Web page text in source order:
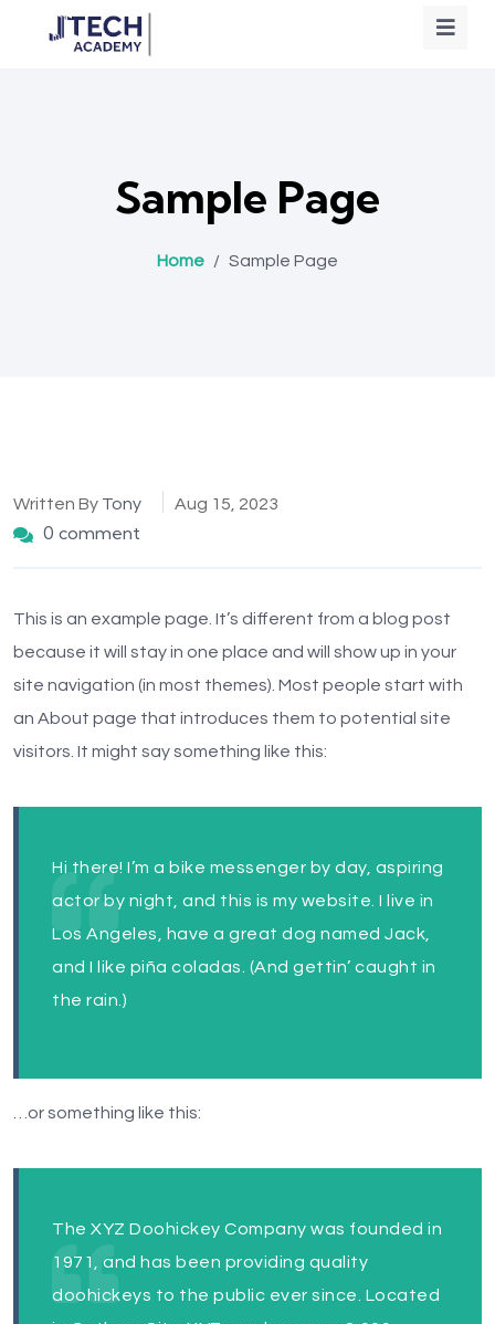
Sample Page
Home / Sample Page
Written By Tony Aug 15, 2023
0 comment
This is an example page. It’s different from a blog post
because it will stay in one place and will show up in your
site navigation (in most themes). Most people start with
an About page that introduces them to potential site
visitors. It might say something like this:
Hi there! I’m a bike messenger by day, aspiring
actor by night, and this is my website. I live in
Los Angeles, have a great dog named Jack,
and I like piña coladas. (And gettin’ caught in
the rain.)
…or something like this:
The XYZ Doohickey Company was founded in
1971, and has been providing quality
doohickeys to the public ever since. Located